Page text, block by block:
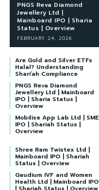
PNGS Reva Diamond
Jewellery Ltd |
Mainboard IPO | Sharia
Status | Overview
FEBRUARY 24, 2026
Are Gold and Silver ETFs
Halal? Understanding
Shari’ah Compliance
PNGS Reva Diamond
Jewellery Ltd | Mainboard
IPO | Sharia Status |
Overview
Mobilise App Lab Ltd | SME
IPO | Shariah Status |
Overview
Shree Ram Twistex Ltd |
Mainboard IPO | Shariah
Status | Overview
Gaudium IVF and Women
Health Ltd | Mainboard IPO